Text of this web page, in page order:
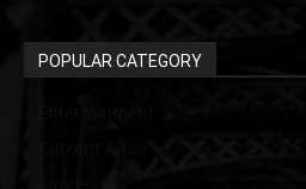
POPULAR CATEGORY